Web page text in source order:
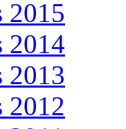
2015
2014
2013
2012